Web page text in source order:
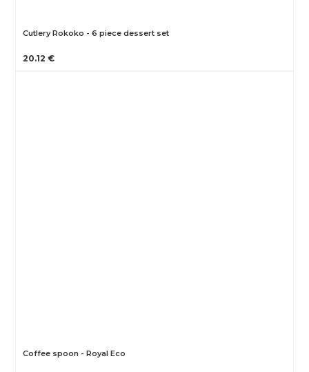
Cutlery Rokoko - 6 piece dessert set
20.12 €
Coffee spoon - Royal Eco